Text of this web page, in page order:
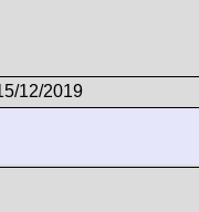
12/2019